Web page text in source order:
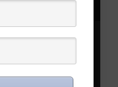
Initiatives,
Police, women
Safety, Women’s